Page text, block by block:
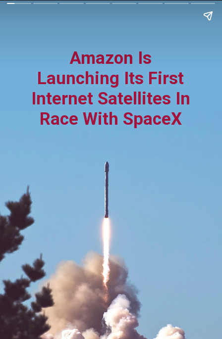
Amazon Is
Launching Its First
Internet Satellites In
Race With SpaceX